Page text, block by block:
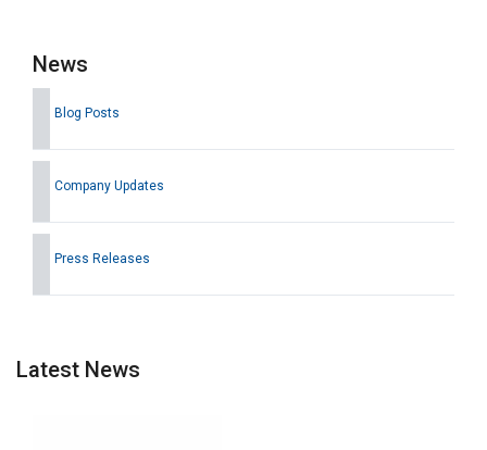
News
Blog Posts
Company Updates
Press Releases
Latest News